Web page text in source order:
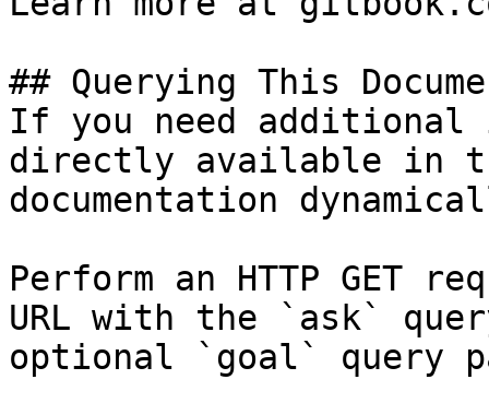
## Querying This
If you need
directly available in
documentation
Perform an HTTP GET
URL with the `ask`
optional `goal` query